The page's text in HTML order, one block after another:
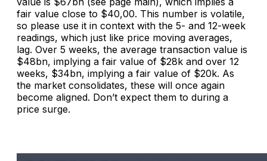
fair value close to $40,00. This number is volatile,
so please use it in context with the 5- and 12-week
readings, which just like price moving averages,
lag. Over 5 weeks, the average transaction value is
$48bn, implying a fair value of $28k and over 12
weeks, $34bn, implying a fair value of $20k. As
the market consolidates, these will once again
become aligned. Don’t expect them to during a
price surge.